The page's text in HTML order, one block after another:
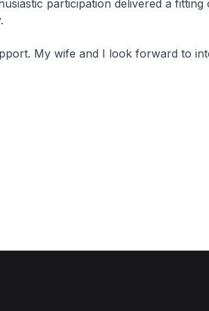
participation delivered a fitting
My wife and I look forward to